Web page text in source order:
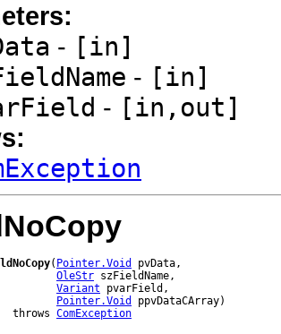
- [in]
- [in]
- [in,out]
( Pointer.Void
pvData,
OleStr szFieldName,
Variant pvarField,
Pointer.Void
ppvDataCArray)
throws
ComException